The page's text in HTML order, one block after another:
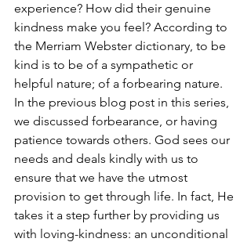
experience? How did their genuine
kindness make you feel? According to
the Merriam Webster dictionary, to be
kind is to be of a sympathetic or
helpful nature; of a forbearing nature.
In the previous blog post in this series,
we discussed forbearance, or having
patience towards others. God sees our
needs and deals kindly with us to
ensure that we have the utmost
provision to get through life. In fact, He
takes it a step further by providing us
with loving-kindness: an unconditional